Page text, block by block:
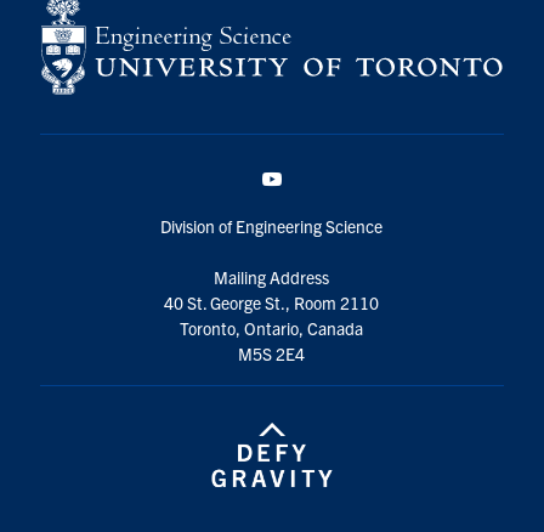
Division of Engineering Science
Mailing Address
40 St. George St., Room 2110
Toronto, Ontario, Canada
M5S 2E4